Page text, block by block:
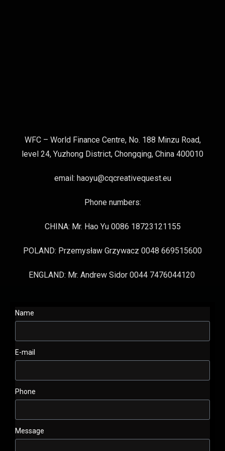
WFC – World Finance Centre, No. 188 Minzu Road,
level 24, Yuzhong District, Chongqing, China 400010
email: haoyu@cqcreativequest.eu
Phone numbers:
CHINA: Mr. Hao Yu 0086 18723121155
POLAND: Przemysław Grzywacz 0048 669515600
ENGLAND: Mr. Andrew Sidor 0044 7476044120
Name
E-mail
Phone
Message